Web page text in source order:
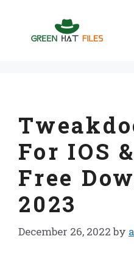
content
For IOS
Free
2023
December 26, 2022 by